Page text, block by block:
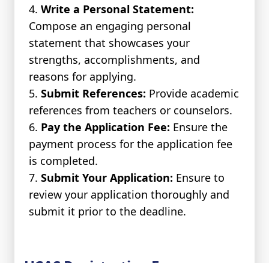
Write a Personal Statement:
Compose an engaging personal
statement that showcases your
strengths, accomplishments, and
reasons for applying.
Submit References: Provide academic
references from teachers or counselors.
Pay the Application Fee: Ensure the
payment process for the application fee
is completed.
Submit Your Application: Ensure to
review your application thoroughly and
submit it prior to the deadline.